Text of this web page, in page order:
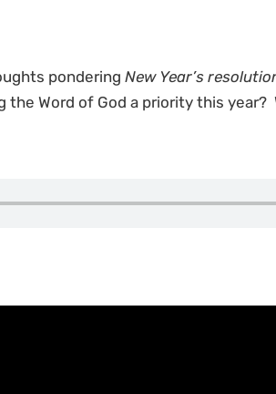
pondering New Year’s
Word of God a priority this year?